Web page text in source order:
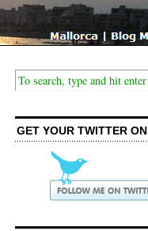
GET YOUR TWITTER ON